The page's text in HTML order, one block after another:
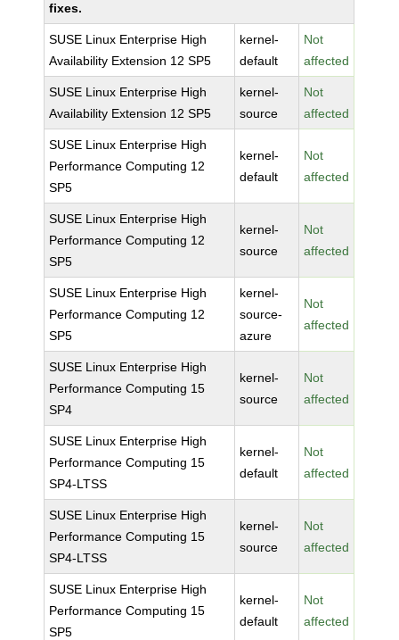
fixes.
SUSE Linux Enterprise High
Availability Extension 12 SP5
kernel-
default
Not
affected
SUSE Linux Enterprise High
Availability Extension 12 SP5
kernel-
source
Not
affected
SUSE Linux Enterprise High
Performance Computing 12
SP5
kernel-
default
Not
affected
SUSE Linux Enterprise High
Performance Computing 12
SP5
kernel-
source
Not
affected
SUSE Linux Enterprise High
Performance Computing 12
SP5
kernel-
source-
azure
Not
affected
SUSE Linux Enterprise High
Performance Computing 15
SP4
kernel-
source
Not
affected
SUSE Linux Enterprise High
Performance Computing 15
SP4-LTSS
kernel-
default
Not
affected
SUSE Linux Enterprise High
Performance Computing 15
SP4-LTSS
kernel-
source
Not
affected
SUSE Linux Enterprise High
Performance Computing 15
SP5
kernel-
default
Not
affected